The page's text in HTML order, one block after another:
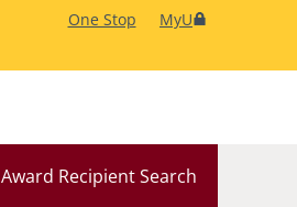
One Stop MyU
Award Recipient Search